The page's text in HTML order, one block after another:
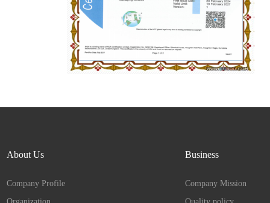
About Us
Company Profile
Business
Company Mission